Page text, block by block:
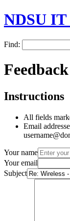
NDSU IT
Find:
Feedback
Instructions
All fields
Email
Your name
Your email
Subject